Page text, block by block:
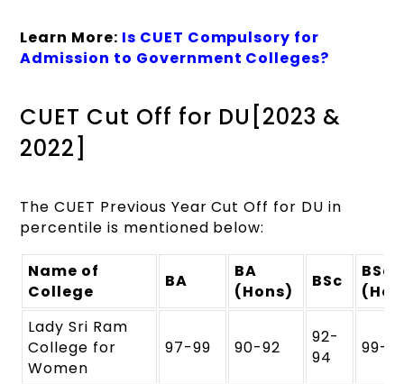
Learn More: Is CUET Compulsory for
Admission to Government Colleges?
CUET Cut Off for DU[2023 &
2022]
The CUET Previous Year Cut Off for DU in
percentile is mentioned below:
Name of
College
BA
BA
(Hons)
BSc
BSc
Lady Sri Ram
College for
Women
97-99 90-92
92-
94
99-